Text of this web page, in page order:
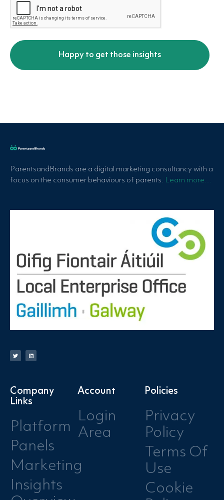
ParentsandBrands are a digital marketing consultancy with a
focus on the consumer behaviours of parents. Learn more…
Company
Links
Platform
Panels
Marketing
Insights
Account
Login
Area
Policies
Privacy
Policy
Terms Of
Use
Cookie